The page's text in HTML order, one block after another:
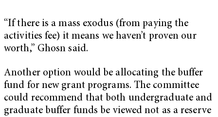
“If there is a mass exodus (from paying the
activities fee) it means we haven’t proven our
worth,” Ghosn said.
Another option would be allocating the buffer
fund for new grant programs. The committee
could recommend that both undergraduate and
graduate buffer funds be viewed not as a reserve